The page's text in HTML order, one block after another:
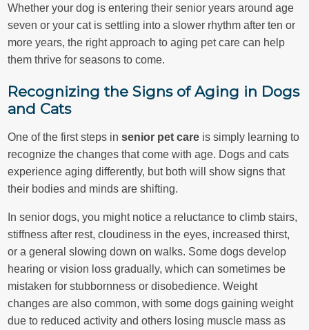
Whether your dog is entering their senior years around age
seven or your cat is settling into a slower rhythm after ten or
more years, the right approach to aging pet care can help
them thrive for seasons to come.
Recognizing the Signs of Aging in Dogs
and Cats
One of the first steps insenior pet care is simply learning to
recognize the changes that come with age. Dogs and cats
experience aging differently, but both will show signs that
their bodies and minds are shifting.
In senior dogs, you might notice a reluctance to climb stairs,
stiffness after rest, cloudiness in the eyes, increased thirst,
or a general slowing down on walks. Some dogs develop
hearing or vision loss gradually, which can sometimes be
mistaken for stubbornness or disobedience. Weight
changes are also common, with some dogs gaining weight
due to reduced activity and others losing muscle mass as